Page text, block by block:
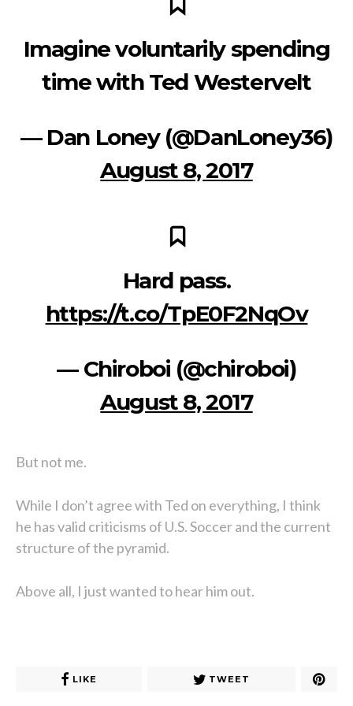
Imagine voluntarily spending
time with Ted Westervelt
— Dan Loney (@DanLoney36)
August 8, 2017
Hard pass.
https://t.co/TpE0F2NqOv
— Chiroboi (@chiroboi)
August 8, 2017
But not me.
While I don’t agree with Ted on everything, I think
he has valid criticisms of U.S. Soccer and the current
structure of the pyramid.
Above all, I just wanted to hear him out.
LIKE TWEET